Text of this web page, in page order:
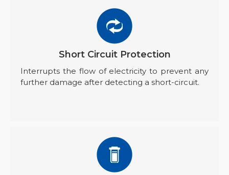
Short Circuit Protection
Interrupts the flow of electricity to prevent any
further damage after detecting a short-circuit.